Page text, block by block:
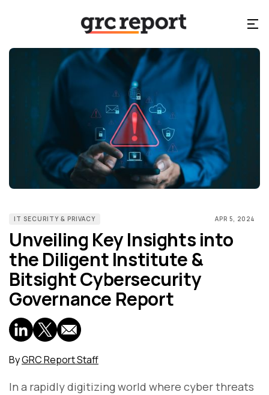
IT SECURITY & PRIVACY APR 5, 2024
Unveiling Key Insights into
the Diligent Institute &
Bitsight Cybersecurity
Governance Report
ByGRC Report Staff
In a rapidly digitizing world where cyber threats